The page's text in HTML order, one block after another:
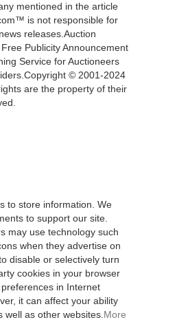
mentioned in the article
is not responsible for
releases.Auction
Publicity Announcement
Service for Auctioneers
© 2001-2024
are the property of their
to store information. We
to support our site.
may use technology such
when they advertise on
disable or selectively turn
cookies in your browser
in Internet
it can affect your ability
as other websites. More